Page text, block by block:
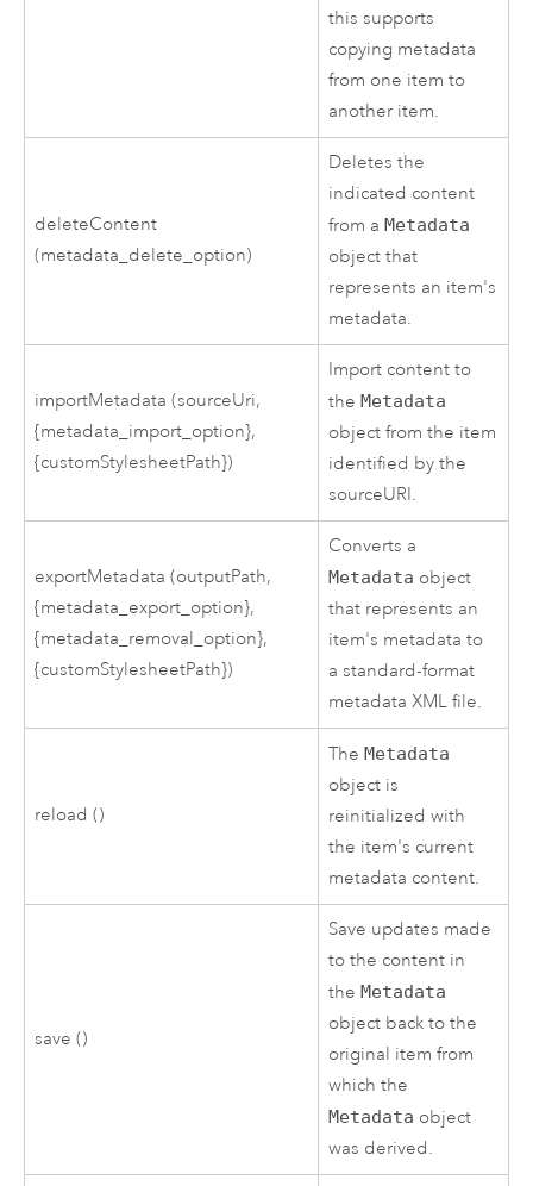
this supports
copying metadata
from one item to
another item.
deleteContent
(metadata_delete_option)
Deletes the
indicated content
from aMetadata
object that
represents an item's
metadata.
importMetadata (sourceUri,
{metadata_import_option},
{customStylesheetPath})
Import content to
theMetadata
object from the item
identified by the
sourceURI.
exportMetadata (outputPath,
{metadata_export_option},
{metadata_removal_option},
{customStylesheetPath})
Converts a
Metadata object
that represents an
item's metadata to
a standard-format
metadata XML file.
reload ()
TheMetadata
object is
reinitialized with
the item's current
metadata content.
save ()
Save updates made
to the content in
theMetadata
object back to the
original item from
which the
Metadata object
was derived.